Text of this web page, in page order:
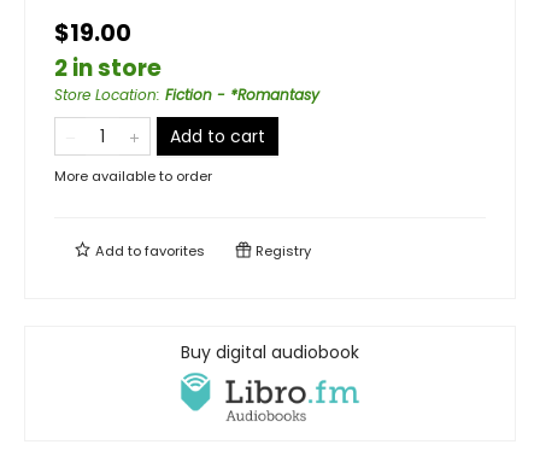
$19.00
2 in store
Store Location: Fiction - *Romantasy
Add to cart
More available to order
Add tofavorites Registry
Buy digital audiobook